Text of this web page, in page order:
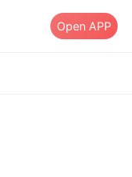
Open APP